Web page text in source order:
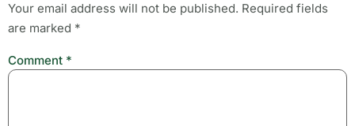
Your email address will not be published. Required fields
are marked *
Comment *